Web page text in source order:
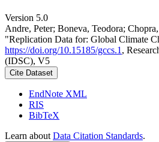
Version 5.0
Andre, Peter; Boneva, Teodora;
"Replication Data for: Global Climate
https://doi.org/10.15185/gccs.1 ,
(IDSC), V5
Cite Dataset
EndNote XML
RIS
BibTeX
Learn about Data Citation Standards.